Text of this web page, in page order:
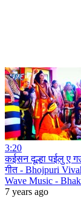
3:20
कईसन दूल्हा पईलु ए
गीत - Bhojpuri
Wave Music -
7 years ago